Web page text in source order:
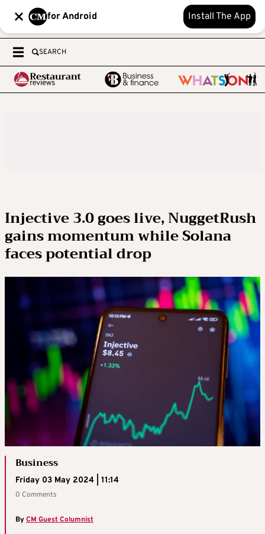
for Android Install The App
SEARCH
Injective 3.0 goes live, NuggetRush
gains momentum while Solana
faces potential drop
Business
Friday 03 May 2024 | 11:14
0 Comments
ByCM Guest Columnist